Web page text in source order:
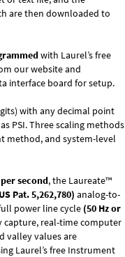
are then downloaded to
with Laurel’s free
our website and
interface board for setup.
with any decimal point
PSI. Three scaling methods
method, and system-level
second, the Laureate™
Pat. 5,262,780) analog-to-
power line cycle (50 Hz or
capture, real-time computer
valley values are
Laurel’s free Instrument